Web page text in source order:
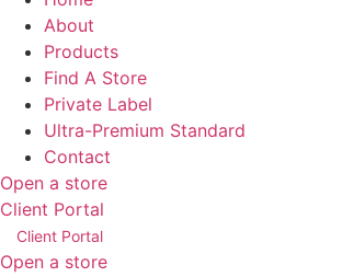
About
Products
Find A Store
Private Label
Ultra-Premium Standard
Contact
Open a store
Client Portal
Client Portal
Open a store